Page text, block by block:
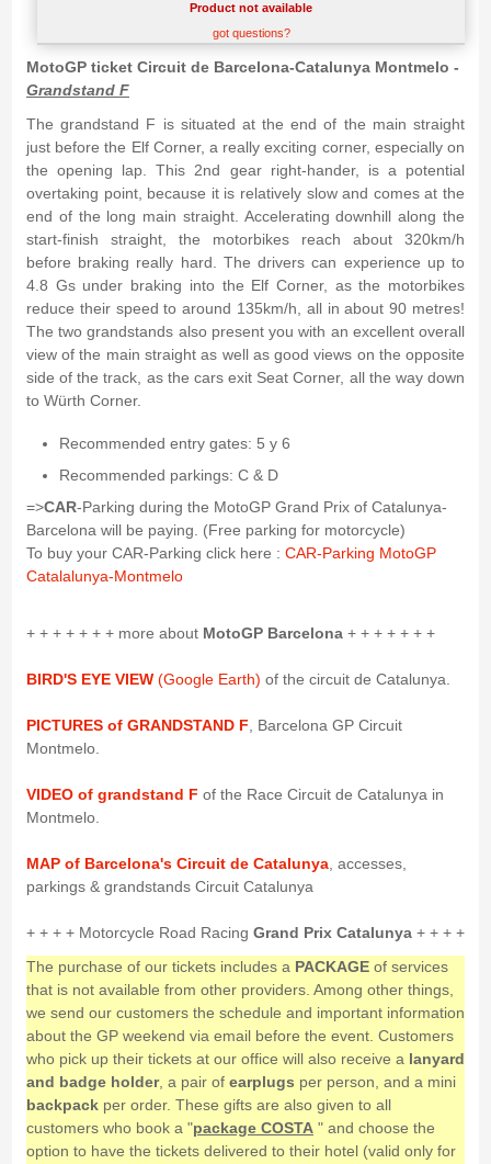
Product not available
got questions?
MotoGP ticket Circuit de Barcelona-Catalunya Montmelo -
Grandstand F
The grandstand F is situated at the end of the main straight
just before the Elf Corner, a really exciting corner, especially on
the opening lap. This 2nd gear right-hander, is a potential
overtaking point, because it is relatively slow and comes at the
end of the long main straight. Accelerating downhill along the
start-finish straight, the motorbikes reach about 320km/h
before braking really hard. The drivers can experience up to
4.8 Gs under braking into the Elf Corner, as the motorbikes
reduce their speed to around 135km/h, all in about 90 metres!
The two grandstands also present you with an excellent overall
view of the main straight as well as good views on the opposite
side of the track, as the cars exit Seat Corner, all the way down
to Würth Corner.
Recommended entry gates: 5 y 6
Recommended parkings: C & D
=>CAR-Parking during the MotoGP Grand Prix of Catalunya-
Barcelona will be paying. (Free parking for motorcycle)
To buy your CAR-Parking click here : CAR-Parking MotoGP
Catalalunya-Montmelo
+ + + + + + + more about MotoGP Barcelona+ + + + + + +
BIRD'S EYE VIEW(Google Earth) of the circuit de Catalunya.
PICTURES of GRANDSTAND F, Barcelona GP Circuit
Montmelo.
VIDEO of grandstand F of the Race Circuit de Catalunya in
Montmelo.
MAP of Barcelona's Circuit de Catalunya, accesses,
parkings & grandstands Circuit Catalunya
+ + + + Motorcycle Road Racing Grand Prix Catalunya+ + + +
The purchase of our tickets includes a PACKAGEof services
that is not available from other providers. Among other things,
we send our customers the schedule and important information
about the GP weekend via email before the event. Customers
who pick up their tickets at our office will also receive a lanyard
and badge holder, a pair of earplugs per person, and a mini
backpackper order. These gifts are also given to all
customers who book a "package COSTA" and choose the
option to have the tickets delivered to their hotel (valid only for